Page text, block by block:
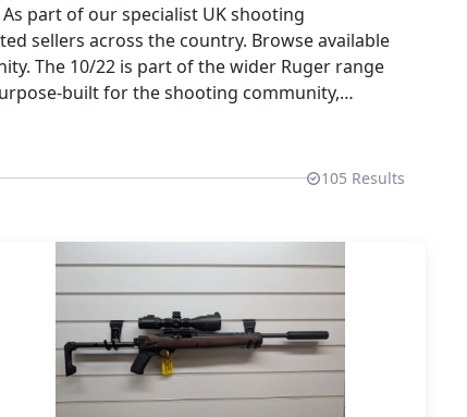
part of our specialist UK shooting
sellers across the country. Browse available
The 10/22 is part of the wider Ruger range
built for the shooting community,
listing here is part of a dedicated
105 Results